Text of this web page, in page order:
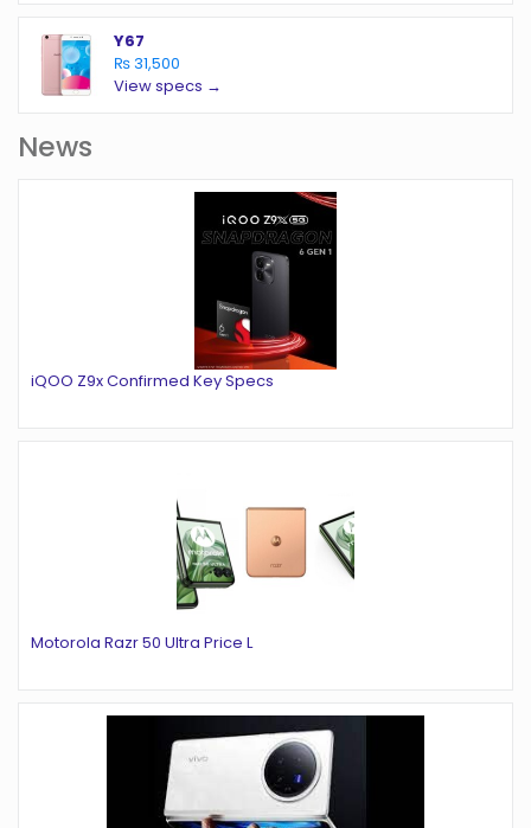
Y67
₨ 31,500
View specs →
News
iQOO Z9x Confirmed Key Specs
Motorola Razr 50 Ultra Price L